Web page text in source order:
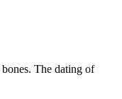
The dating of